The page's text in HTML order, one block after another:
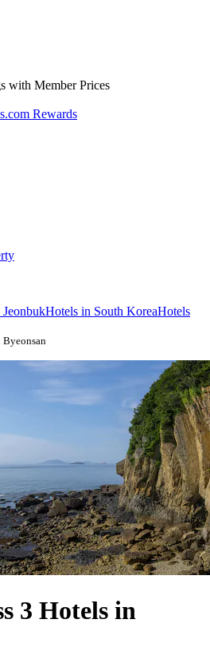
with Member Prices
Rewards
Hotels in South KoreaHotels
Byeonsan
3 Hotels in